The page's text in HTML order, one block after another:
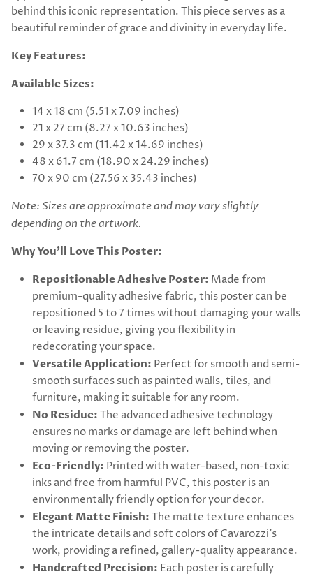
behind this iconic representation. This piece serves as a
beautiful reminder of grace and divinity in everyday life.
Key Features:
Available Sizes:
14 x 18 cm (5.51 x 7.09 inches)
21 x 27 cm (8.27 x 10.63 inches)
29 x 37.3 cm (11.42 x 14.69 inches)
48 x 61.7 cm (18.90 x 24.29 inches)
70 x 90 cm (27.56 x 35.43 inches)
Note: Sizes are approximate and may vary slightly
depending on the artwork.
Why You’ll Love This Poster:
Repositionable Adhesive Poster: Made from
premium-quality adhesive fabric, this poster can be
repositioned 5 to 7 times without damaging your walls
or leaving residue, giving you flexibility in
redecorating your space.
Versatile Application: Perfect for smooth and semi-
smooth surfaces such as painted walls, tiles, and
furniture, making it suitable for any room.
No Residue: The advanced adhesive technology
ensures no marks or damage are left behind when
moving or removing the poster.
Eco-Friendly: Printed with water-based, non-toxic
inks and free from harmful PVC, this poster is an
environmentally friendly option for your decor.
Elegant Matte Finish: The matte texture enhances
the intricate details and soft colors of Cavarozzi's
work, providing a refined, gallery-quality appearance.
Handcrafted Precision: Each poster is carefully